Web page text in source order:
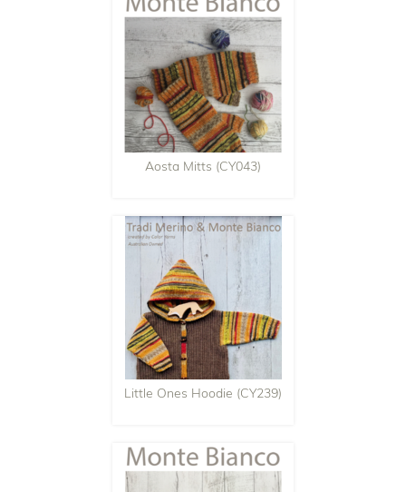
Aosta Mitts (CY043)
Little Ones Hoodie (CY239)